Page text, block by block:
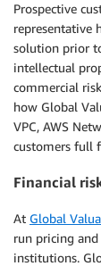
Prospective
representative
solution prior
intellectual
commercial
how Global
VPC, AWS
customers full
Financial
At Global
run pricing
institutions.